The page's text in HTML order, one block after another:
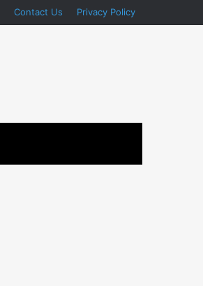
Contact Us Privacy Policy